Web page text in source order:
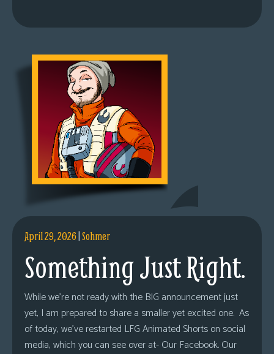
April 29, 2026|Sohmer
Something Just Right.
While we’re not ready with the BIG announcement just
yet, I am prepared to share a smaller yet excited one. As
of today, we’ve restarted LFG Animated Shorts on social
media, which you can see over at- Our Facebook. Our